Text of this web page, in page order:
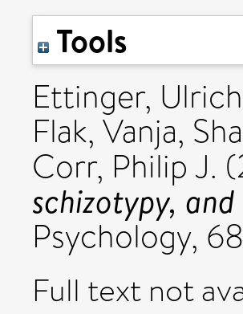
Tools
Ettinger, Ulrich
Flak, Vanja,
Corr, Philip J.
schizotypy,
Psychology,
Full text not